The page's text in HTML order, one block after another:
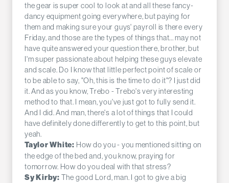
the gear is super cool to look at and all these fancy-
dancy equipment going everywhere, but paying for
them and making sure your guys' payroll is there every
Friday, and those are the types of things that... may not
have quite answered your question there, brother, but
I'm super passionate about helping these guys elevate
and scale. Do I know that little perfect point of scale or
to be able to say, "Oh, this is the time to do it"? I just did
it. And as you know, Trebo - Trebo's very interesting
method to that. I mean, you've just got to fully send it.
And I did. And man, there's a lot of things that I could
have definitely done differently to get to this point, but
yeah.
Taylor White: How do you - you mentioned sitting on
the edge of the bed and, you know, praying for
tomorrow. How do you deal with that stress?
Sy Kirby: The good Lord, man. I got to give a big